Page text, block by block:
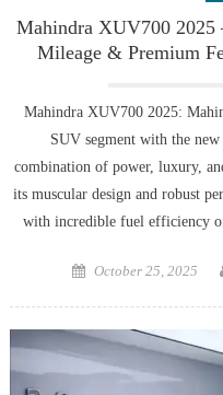
Mahindra XUV700
Mileage & Premium
Mahindra XUV700 2025:
SUV segment with the
combination of power, luxury,
its muscular design and robust
with incredible fuel efficiency
Posted
October 25, 2025